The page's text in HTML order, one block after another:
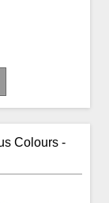
Colours -